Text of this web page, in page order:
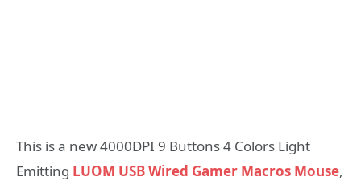
This is a new 4000DPI 9 Buttons 4 Colors Light
Emitting LUOM USB Wired Gamer Macros Mouse,